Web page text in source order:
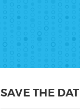
SAVE THE